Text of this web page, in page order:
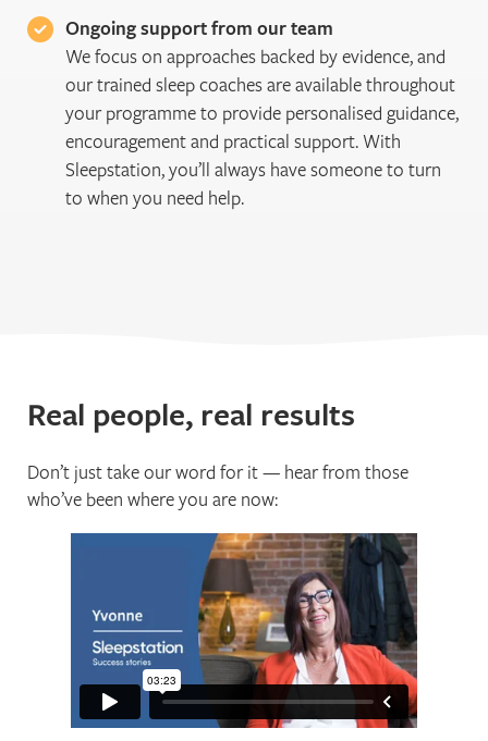
Ongoing support from our team
We focus on approaches backed by evidence, and
our trained sleep coaches are available throughout
your programme to provide personalised guidance,
encouragement and practical support. With
Sleepstation, you’ll always have someone to turn
to when you need help.
Real people, real results
Don’t just take our word for it — hear from those
who’ve been where you are now: